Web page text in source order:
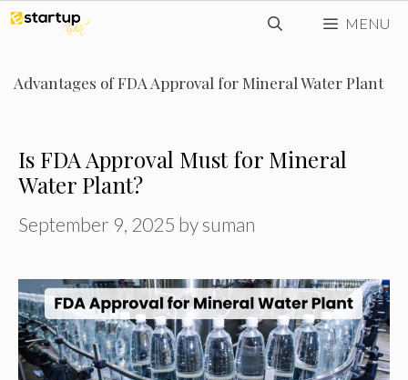
Skip
content
MENU
Advantages of FDA Approval for Mineral Water Plant
Is FDA Approval Must for Mineral
Water Plant?
September 9, 2025 by suman